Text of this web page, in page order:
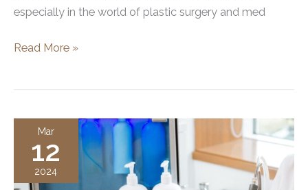
especially in the world of plastic surgery and med
2025
Surgery
Med
Spas
Read More »
Mar
12
2024